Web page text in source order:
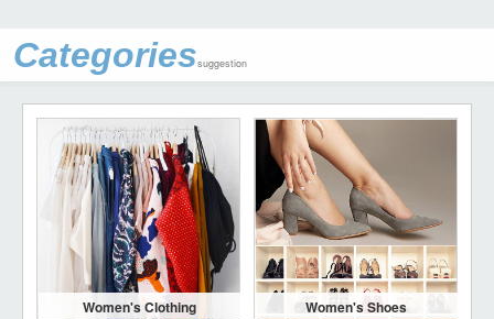
Categoriessuggestion
Women's Clothing Women's Shoes